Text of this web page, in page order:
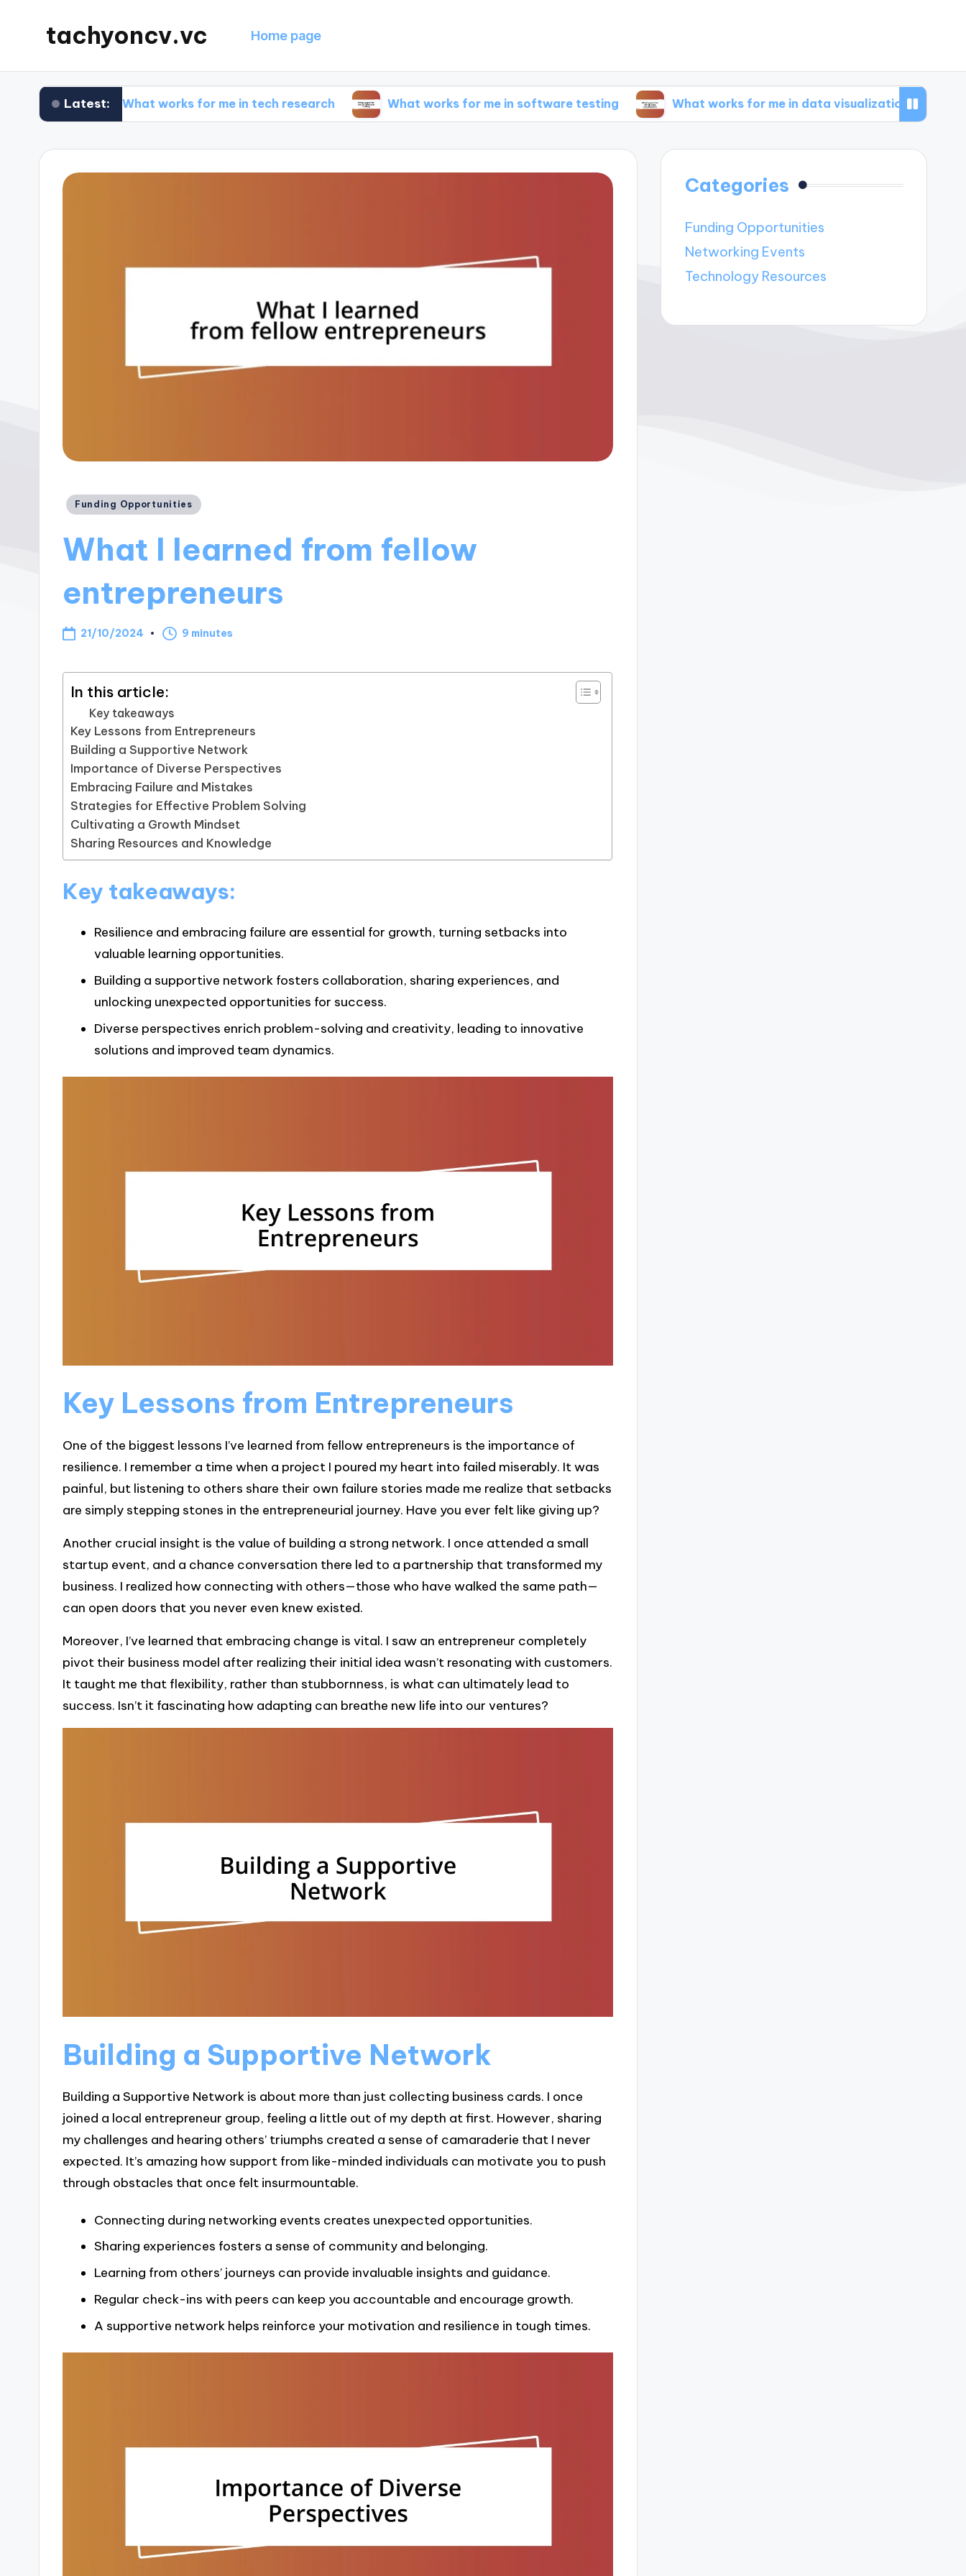
tachyoncv.vc Home page
Latest:
What works for me in tech research What works for me in software testing What works for me in data visualization What
Posted
Funding Opportunities
What I learned from fellow
entrepreneurs
21/10/2024 9 minutes
In this article:
Key takeaways
Key Lessons from Entrepreneurs
Building a Supportive Network
Importance of Diverse Perspectives
Embracing Failure and Mistakes
Strategies for Effective Problem Solving
Cultivating a Growth Mindset
Sharing Resources and Knowledge
Key takeaways:
Resilience and embracing failure are essential for growth, turning setbacks into
valuable learning opportunities.
Building a supportive network fosters collaboration, sharing experiences, and
unlocking unexpected opportunities for success.
Diverse perspectives enrich problem-solving and creativity, leading to innovative
solutions and improved team dynamics.
Key Lessons from Entrepreneurs
One of the biggest lessons I’ve learned from fellow entrepreneurs is the importance of
resilience. I remember a time when a project I poured my heart into failed miserably. It was
painful, but listening to others share their own failure stories made me realize that setbacks
are simply stepping stones in the entrepreneurial journey. Have you ever felt like giving up?
Another crucial insight is the value of building a strong network. I once attended a small
startup event, and a chance conversation there led to a partnership that transformed my
business. I realized how connecting with others—those who have walked the same path—
can open doors that you never even knew existed.
Moreover, I’ve learned that embracing change is vital. I saw an entrepreneur completely
pivot their business model after realizing their initial idea wasn’t resonating with customers.
It taught me that flexibility, rather than stubbornness, is what can ultimately lead to
success. Isn’t it fascinating how adapting can breathe new life into our ventures?
Building a Supportive Network
Building a Supportive Network is about more than just collecting business cards. I once
joined a local entrepreneur group, feeling a little out of my depth at first. However, sharing
my challenges and hearing others’ triumphs created a sense of camaraderie that I never
expected. It’s amazing how support from like-minded individuals can motivate you to push
through obstacles that once felt insurmountable.
Connecting during networking events creates unexpected opportunities.
Sharing experiences fosters a sense of community and belonging.
Learning from others’ journeys can provide invaluable insights and guidance.
Regular check-ins with peers can keep you accountable and encourage growth.
A supportive network helps reinforce your motivation and resilience in tough times.
Categories
Funding Opportunities
Networking Events
Technology Resources